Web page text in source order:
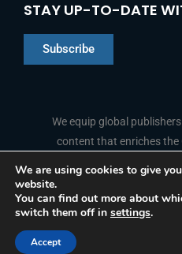
STAY UP-TO-DATE
Subscribe
We equip global
content that enriches the
FOLLOW
© 2026 Media
We are using cookies to give
website.
You can find out more about
switch them off in settings.
Accept